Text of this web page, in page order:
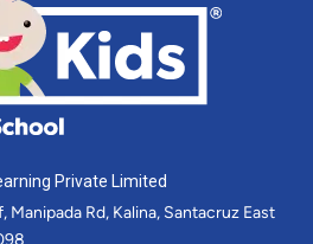
Private Limited
Rd, Kalina, Santacruz East